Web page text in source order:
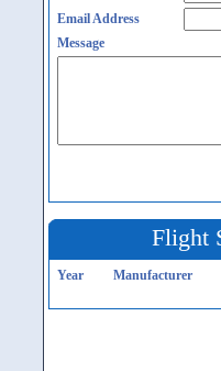
Email Address
Message
Flight
Year Manufacturer